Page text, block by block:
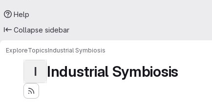
Help
Collapse sidebar
ExploreTopicsIndustrial Symbiosis
I Industrial Symbiosis